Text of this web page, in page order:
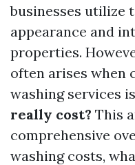
businesses utilize
appearance and
properties.
often arises when
washing services
really cost? This
comprehensive
washing costs,